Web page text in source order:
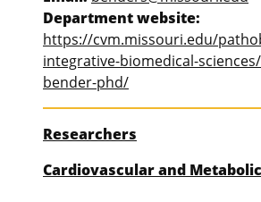
Department website:
https://cvm.missouri.edu/
integrative-biomedical-
bender-phd/
Researchers
Cardiovascular and